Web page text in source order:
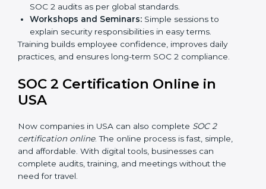
certification.
In USA, companies that work with professional SOC 2
certification agencies get a clear and easy-to-follow
process. This helps businesses build strong
compliance systems, keep client data safe, and gain
and privacy rules.
SOC 2 Training in USA
SOC 2 training in USA is essential for teaching
employees how to handle data securely and follow
compliance rules. Proper training makes sure that staff
can confidently manage SOC 2 requirements.